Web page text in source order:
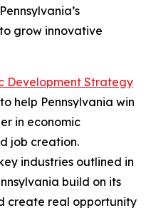
grow innovative
Development Strategy
help Pennsylvania win
in economic
job creation.
industries outlined in
build on its
create real opportunity